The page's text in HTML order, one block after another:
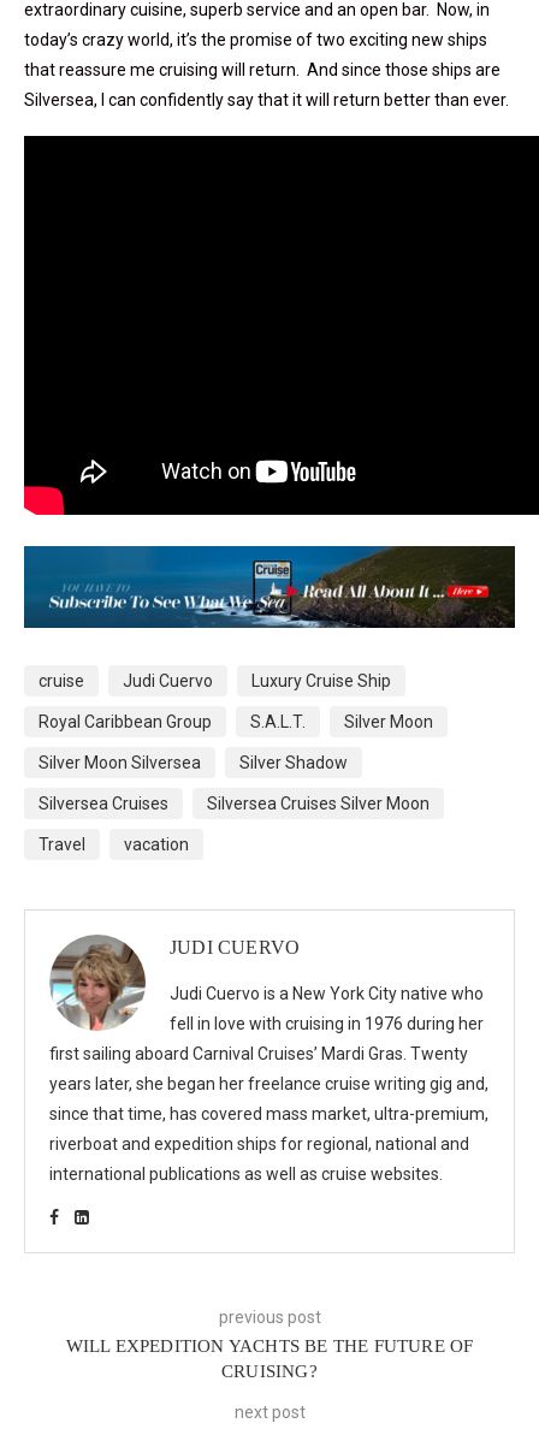
extraordinary cuisine, superb service and an open bar. Now, in
today’s crazy world, it’s the promise of two exciting new ships
that reassure me cruising will return. And since those ships are
Silversea, I can confidently say that it will return better than ever.
cruise Judi Cuervo Luxury Cruise Ship
Royal Caribbean Group S.A.L.T. Silver Moon
Silver Moon Silversea Silver Shadow
Silversea Cruises Silversea Cruises Silver Moon
Travel vacation
JUDI CUERVO
Judi Cuervo is a New York City native who
fell in love with cruising in 1976 during her
first sailing aboard Carnival Cruises’ Mardi Gras. Twenty
years later, she began her freelance cruise writing gig and,
since that time, has covered mass market, ultra-premium,
riverboat and expedition ships for regional, national and
international publications as well as cruise websites.
previous post
WILL EXPEDITION YACHTS BE THE FUTURE OF
CRUISING?
next post